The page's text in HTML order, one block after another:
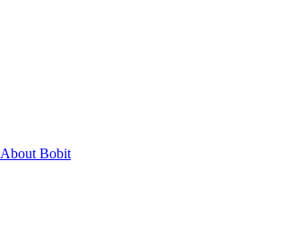
About Bobit